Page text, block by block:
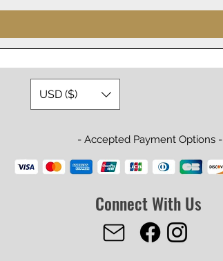
USD ($)
- Accepted Payment Options -
Connect With Us